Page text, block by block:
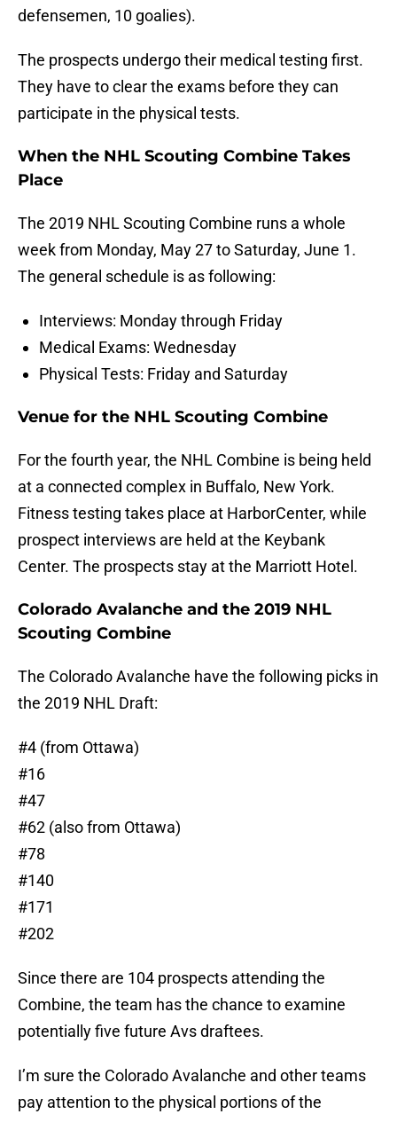
defensemen, 10 goalies).
The prospects undergo their medical testing first.
They have to clear the exams before they can
participate in the physical tests.
When the NHL Scouting Combine Takes
Place
The 2019 NHL Scouting Combine runs a whole
week from Monday, May 27 to Saturday, June 1.
The general schedule is as following:
Interviews: Monday through Friday
Medical Exams: Wednesday
Physical Tests: Friday and Saturday
Venue for the NHL Scouting Combine
For the fourth year, the NHL Combine is being held
at a connected complex in Buffalo, New York.
Fitness testing takes place at HarborCenter, while
prospect interviews are held at the Keybank
Center. The prospects stay at the Marriott Hotel.
Colorado Avalanche and the 2019 NHL
Scouting Combine
The Colorado Avalanche have the following picks in
the 2019 NHL Draft:
#4 (from Ottawa)
#16
#47
#62 (also from Ottawa)
#78
#140
#171
#202
Since there are 104 prospects attending the
Combine, the team has the chance to examine
potentially five future Avs draftees.
I’m sure the Colorado Avalanche and other teams
pay attention to the physical portions of the